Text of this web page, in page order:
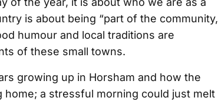
is about being “part of the community,
humour and local traditions are
of these small towns.
growing up in Horsham and how the
a stressful morning could just melt